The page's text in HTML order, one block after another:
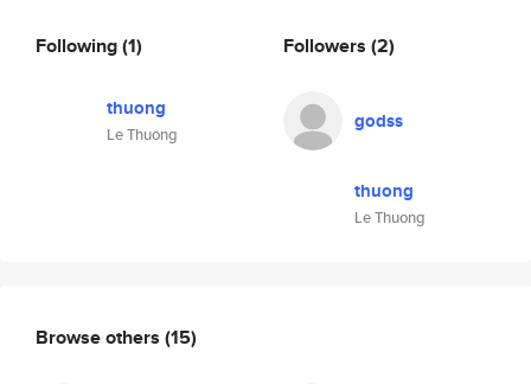
Following(1)
thuong
Le Thuong
Followers (2)
godss
thuong
Le Thuong
Browse others (15)